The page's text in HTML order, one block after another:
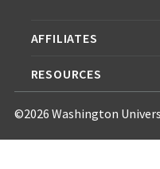
AFFILIATES
RESOURCES
©2026 Washington